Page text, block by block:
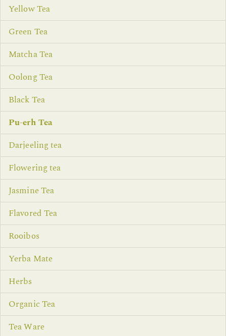
Yellow Tea
Green Tea
Matcha Tea
Oolong Tea
Black Tea
Pu-erh Tea
Darjeeling tea
Flowering tea
Jasmine Tea
Flavored Tea
Rooibos
Yerba Mate
Herbs
Organic Tea
Tea Ware